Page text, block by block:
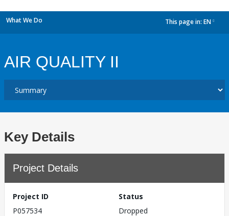
What We Do This page in: EN
AIR QUALITY II
Key Details
Project Details
Project ID
P057534
Status
Dropped